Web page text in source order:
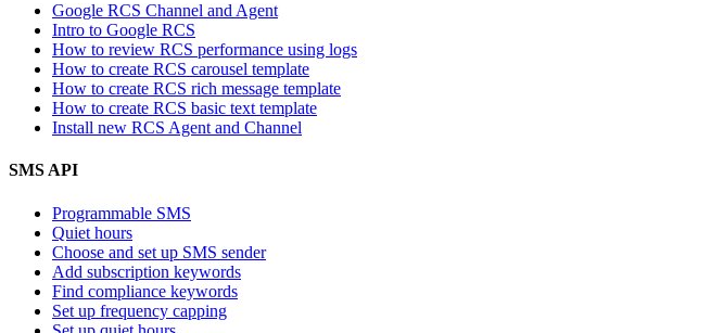
Google RCS Channel and Agent
Intro to Google RCS
How to review RCS performance using logs
How to create RCS carousel template
How to create RCS rich message template
How to create RCS basic text template
Install new RCS Agent and Channel
SMS API
Programmable SMS
Quiet hours
Choose and set up SMS sender
Add subscription keywords
Find compliance keywords
Set up frequency capping